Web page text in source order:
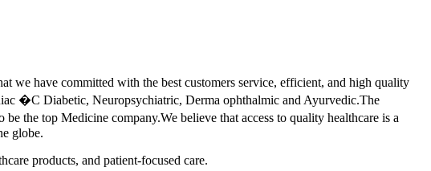
have committed with the best customers service, efficient, and high quality
�C Diabetic, Neuropsychiatric, Derma ophthalmic and Ayurvedic.The
top Medicine company.We believe that access to quality healthcare is a
globe.
products, and patient-focused care.